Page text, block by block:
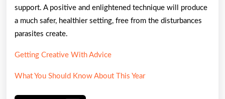
support. A positive and enlightened technique will produce
a much safer, healthier setting, free from the disturbances
parasites create.
Getting Creative With Advice
What You Should Know About This Year